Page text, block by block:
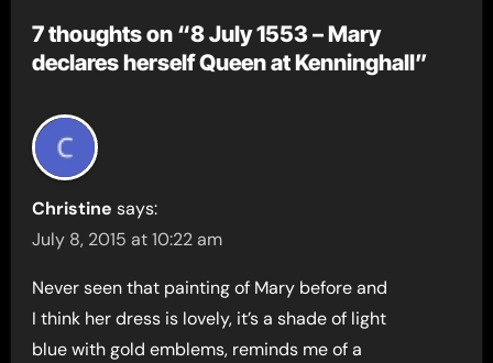
7 thoughts on “8 July 1553 – Mary
declares herself Queen at Kenninghall”
Christine says:
July 8, 2015 at 10:22 am
Never seen that painting of Mary before and
I think her dress is lovely, it’s a shade of light
blue with gold emblems, reminds me of a